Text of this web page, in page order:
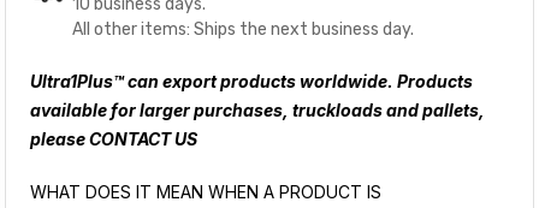
10 business days.
All other items: Ships the next business day.
Ultra1Plus™ can export products worldwide. Products
available for larger purchases, truckloads and pallets,
pleaseCONTACT US
WHAT DOES IT MEAN WHEN A PRODUCT IS